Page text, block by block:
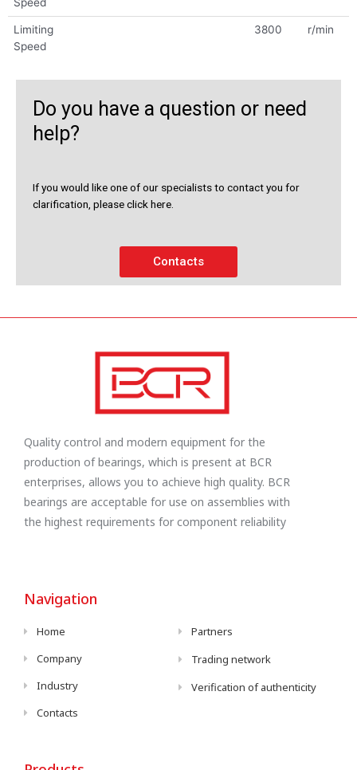
Limiting
Speed
3800 r/min
Do you have a question or need
help?
If you would like one of our specialists to contact you for
clarification, please click here.
Contacts
Quality control and modern equipment for the
production of bearings, which is present at BCR
enterprises, allows you to achieve high quality. BCR
bearings are acceptable for use on assemblies with
the highest requirements for component reliability
Navigation
Home
Company
Industry
Contacts
Partners
Trading network
Verification of authenticity